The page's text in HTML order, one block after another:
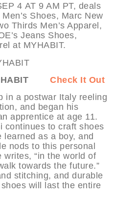
4 AT 9 AM PT, deals
Shoes, Marc New
Thirds Men’s Apparel,
Jeans Shoes,
at MYHABIT.
Check It Out
in a postwar Italy reeling
and began his
apprentice at age 11.
continues to craft shoes
as a boy, and
nods to this personal
writes, “in the world of
towards the future.”
stitching, and durable
shoes will last the entire